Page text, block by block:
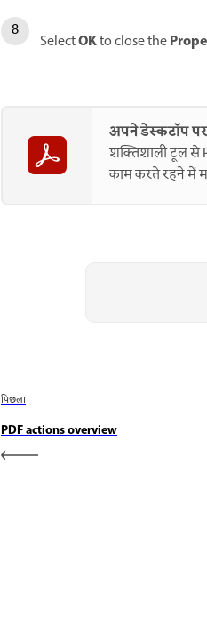
SelectOKto close the
अपने डेस्कटॉप
शक्तिशाली टूल से
काम करते रहने में
पिछला
PDF actions overview